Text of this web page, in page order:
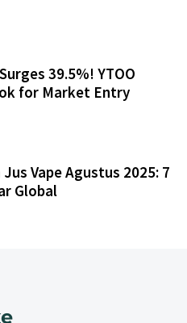
39.5%! YTOO
for Market Entry
Vape Agustus 2025: 7
Global